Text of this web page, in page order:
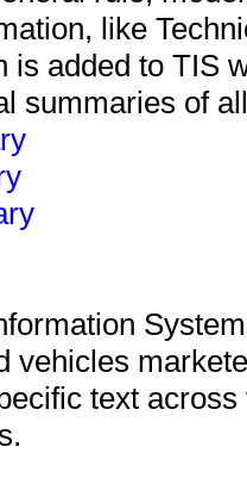
like
is added to TIS
summaries of
vehicles
text